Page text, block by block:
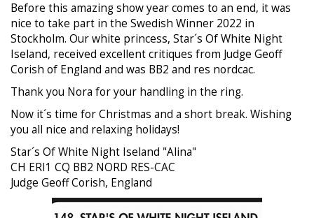
Before this amazing show year comes to an end, it was
nice to take part in the Swedish Winner 2022 in
Stockholm. Our white princess, Star´s Of White Night
Iseland, received excellent critiques from Judge Geoff
Corish of England and was BB2 and res nordcac.
Thank you Nora for your handling in the ring.
Now it´s time for Christmas and a short break. Wishing
you all nice and relaxing holidays!
Star´s Of White Night Iseland "Alina"
CH ERI1 CQ BB2 NORD RES-CAC
Judge Geoff Corish, England